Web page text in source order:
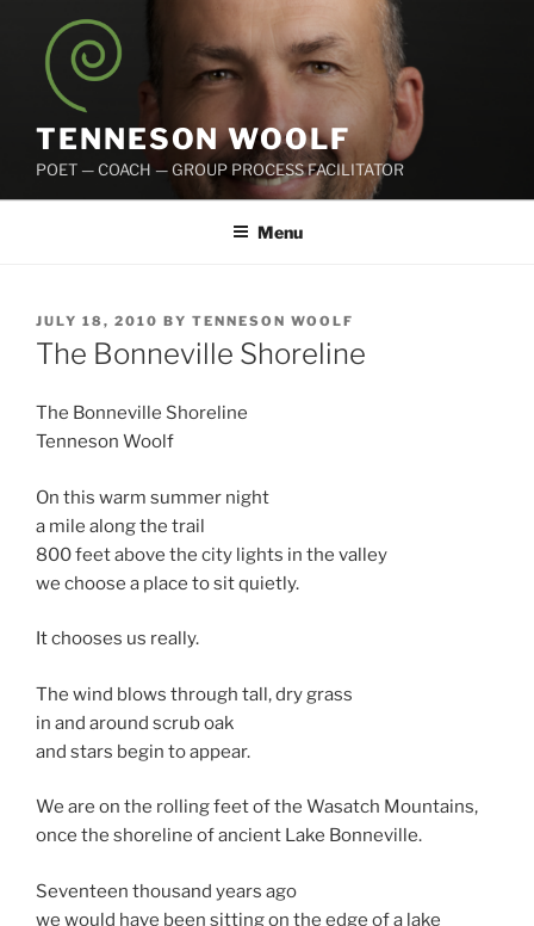
content
TENNESON WOOLF
POET — COACH — GROUP PROCESS FACILITATOR
Menu
POSTED
ON
JULY 18, 2010 BY TENNESON WOOLF
The Bonneville Shoreline
The Bonneville Shoreline
Tenneson Woolf
On this warm summer night
a mile along the trail
800 feet above the city lights in the valley
we choose a place to sit quietly.
It chooses us really.
The wind blows through tall, dry grass
in and around scrub oak
and stars begin to appear.
We are on the rolling feet of the Wasatch Mountains,
once the shoreline of ancient Lake Bonneville.
Seventeen thousand years ago
we would have been sitting on the edge of a lake